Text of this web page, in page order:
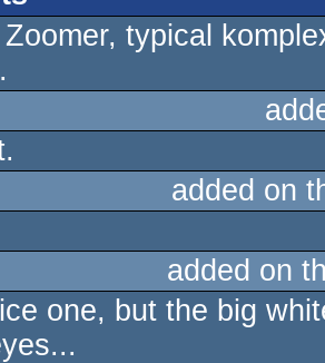
typical
added on
added on
one, but the big